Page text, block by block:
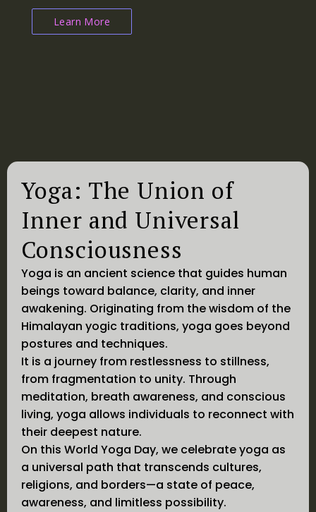
Learn More
Yoga: The Union of
Inner and Universal
Consciousness
Yoga is an ancient science that guides human
beings toward balance, clarity, and inner
awakening. Originating from the wisdom of the
Himalayan yogic traditions, yoga goes beyond
postures and techniques.
It is a journey from restlessness to stillness,
from fragmentation to unity. Through
meditation, breath awareness, and conscious
living, yoga allows individuals to reconnect with
their deepest nature.
On this World Yoga Day, we celebrate yoga as
a universal path that transcends cultures,
religions, and borders—a state of peace,
awareness, and limitless possibility.